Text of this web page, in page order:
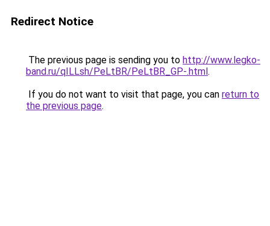
Redirect Notice
The previous page is sending you to http://www.legko-
band.ru/qILLsh/PeLtBR/PeLtBR_GP-.html.
If you do not want to visit that page, you can return to
the previous page.